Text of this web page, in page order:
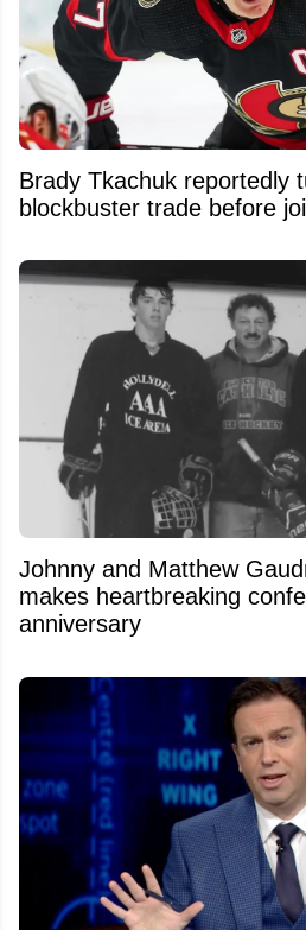
Brady Tkachuk reportedly
blockbuster trade before
Johnny and Matthew
makes heartbreaking
anniversary